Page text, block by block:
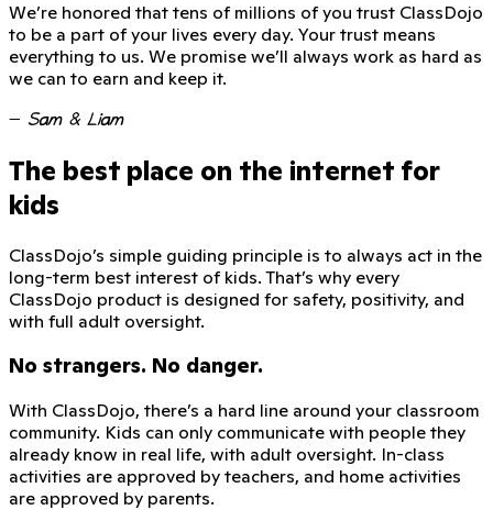
We’re honored that tens of millions of you trust ClassDojo
to be a part of your lives every day. Your trust means
everything to us. We promise we’ll always work as hard as
we can to earn and keep it.
— Sam & Liam
The best place on the internet for
kids
ClassDojo’s simple guiding principle is to always act in the
long-term best interest of kids. That’s why every
ClassDojo product is designed for safety, positivity, and
with full adult oversight.
No strangers. No danger.
With ClassDojo, there’s a hard line around your classroom
community. Kids can only communicate with people they
already know in real life, with adult oversight. In-class
activities are approved by teachers, and home activities
are approved by parents.